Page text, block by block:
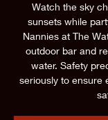
Watch the sky
sunsets while
Nannies at The
outdoor bar and
water. Safety
seriously to ensure